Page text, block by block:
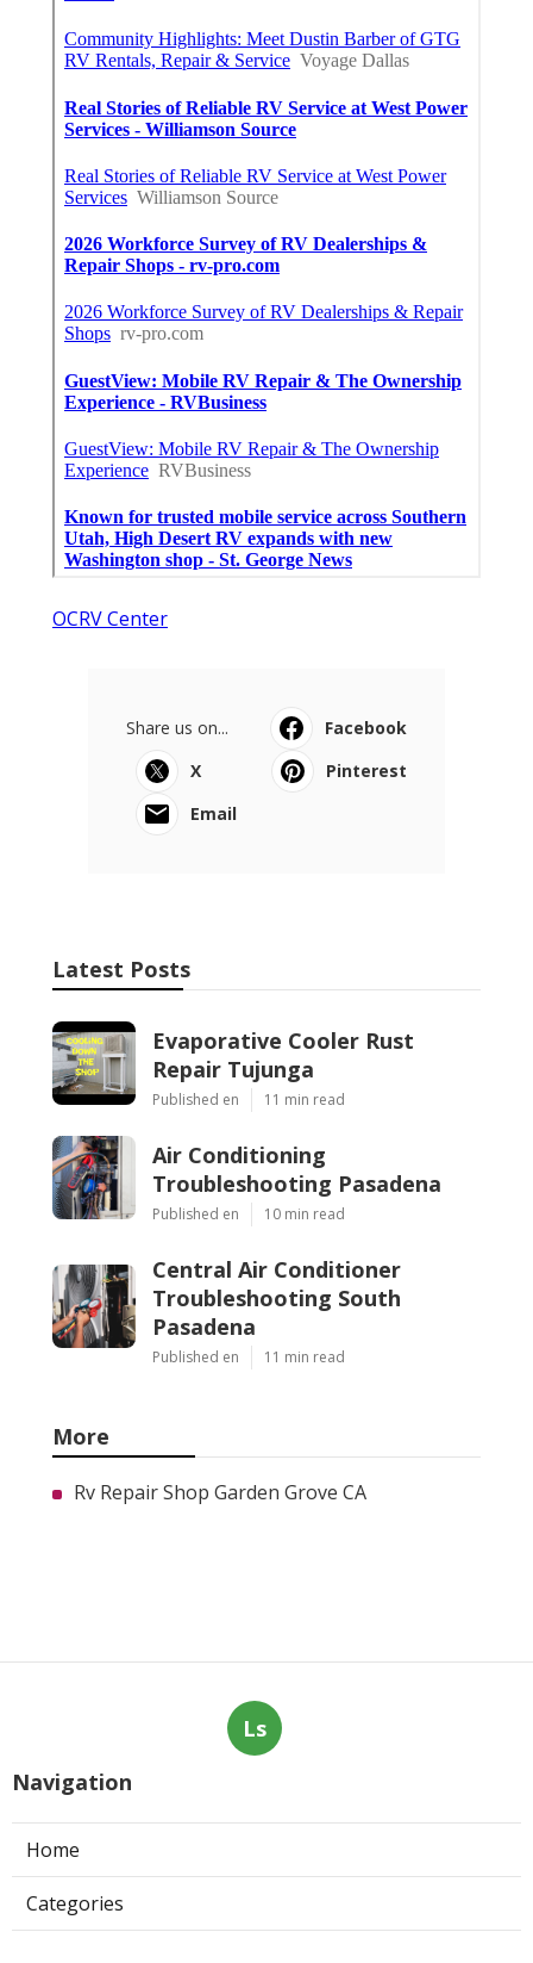
OCRV Center
Share us on...
Facebook
X
Pinterest
Email
Latest Posts
Evaporative Cooler Rust
Repair Tujunga
Published en 11 min read
Air Conditioning
Troubleshooting Pasadena
Published en 10 min read
Central Air Conditioner
Troubleshooting South
Pasadena
Published en 11 min read
More
Rv Repair Shop Garden Grove CA
Ls
Navigation
Home
Categories